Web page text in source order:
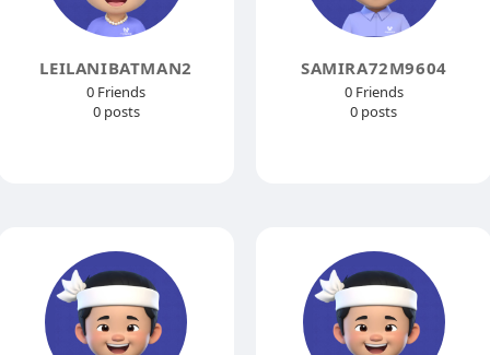
LEILANIBATMAN2
0 Friends
0 posts
SAMIRA72M9604
0 Friends
0 posts